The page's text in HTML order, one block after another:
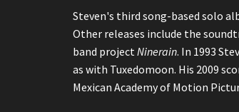
Steven's third song-based solo
Other releases include the
band projectNinerain. In 1993
as with Tuxedomoon. His 2009
Mexican Academy of Motion